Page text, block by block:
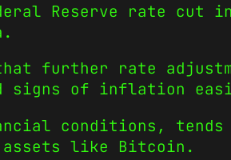
Reserve rate cut
further rate
signs of inflation
conditions, tends
assets like Bitcoin.